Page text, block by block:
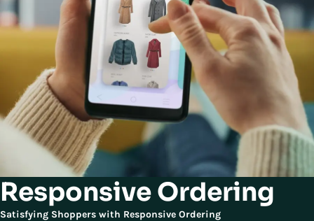
Responsive Ordering
Satisfying Shoppers with Responsive Ordering